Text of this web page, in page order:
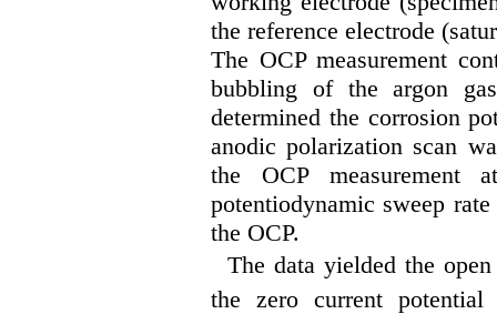
the reference electrode
The OCP measurement
bubbling of the argon
determined the corrosion
anodic polarization scan
the OCP
potentiodynamic sweep
the OCP.
The data yielded the
the zero current potential